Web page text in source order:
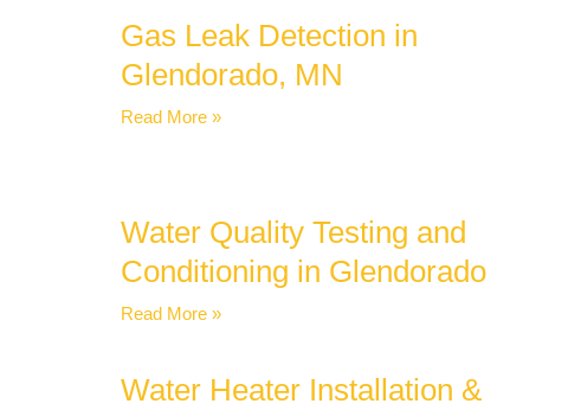
Gas Leak Detection in
Glendorado, MN
Read More »
Water Quality Testing and
Conditioning in Glendorado
Read More »
Water Heater Installation &